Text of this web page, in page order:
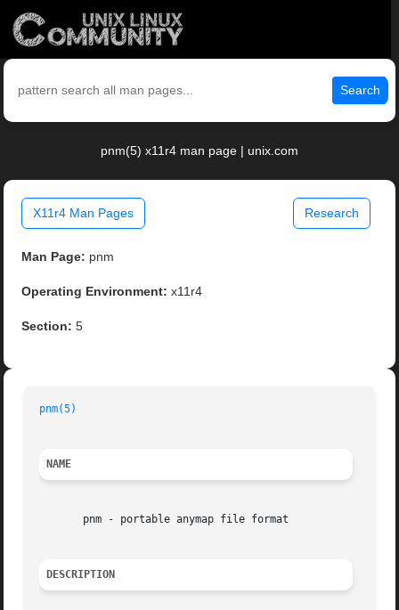
Search
pnm(5) x11r4 man page | unix.com
X11r4 Man Pages Research
Man Page: pnm
Operating Environment: x11r4
Section: 5
pnm(5)
NAME
       pnm - portable anymap file format
DESCRIPTION